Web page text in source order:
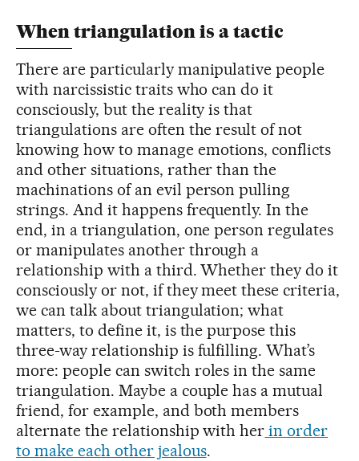
When triangulation is a tactic
There are particularly manipulative people
with narcissistic traits who can do it
consciously, but the reality is that
triangulations are often the result of not
knowing how to manage emotions, conflicts
and other situations, rather than the
machinations of an evil person pulling
strings. And it happens frequently. In the
end, in a triangulation, one person regulates
or manipulates another through a
relationship with a third. Whether they do it
consciously or not, if they meet these criteria,
we can talk about triangulation; what
matters, to define it, is the purpose this
three-way relationship is fulfilling. What’s
more: people can switch roles in the same
triangulation. Maybe a couple has a mutual
friend, for example, and both members
alternate the relationship with her in order
to make each other jealous.